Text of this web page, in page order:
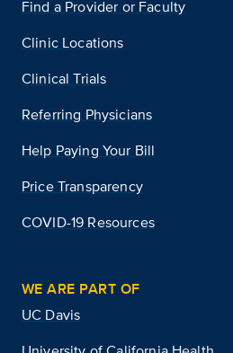
Find a Provider or Faculty
Clinic Locations
Clinical Trials
Referring Physicians
Help Paying Your Bill
Price Transparency
COVID-19 Resources
WE ARE PART OF
UC Davis